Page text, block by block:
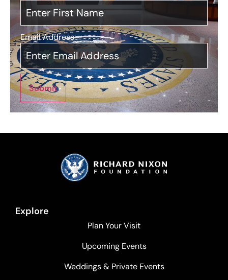
Email Address*
Submit
Explore
Plan Your Visit
Upcoming Events
Weddings & Private Events